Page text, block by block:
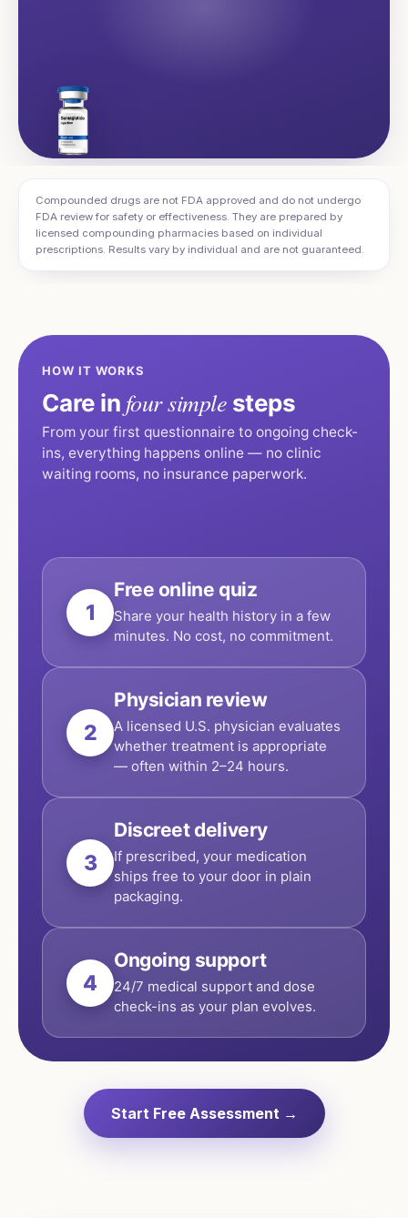
Compounded drugs are not FDA approved and do not undergo
FDA review for safety or effectiveness. They are prepared by
licensed compounding pharmacies based on individual
prescriptions. Results vary by individual and are not guaranteed.
HOW IT WORKS
Care in four simple steps
From your first questionnaire to ongoing check-
ins, everything happens online — no clinic
waiting rooms, no insurance paperwork.
1
Free online quiz
Share your health history in a few
minutes. No cost, no commitment.
2
Physician review
A licensed U.S. physician evaluates
whether treatment is appropriate
— often within 2–24 hours.
3
Discreet delivery
If prescribed, your medication
ships free to your door in plain
packaging.
4
Ongoing support
24/7 medical support and dose
check-ins as your plan evolves.
Start Free Assessment →